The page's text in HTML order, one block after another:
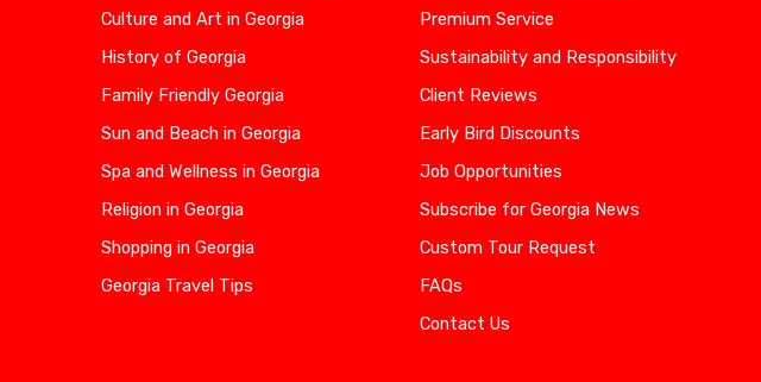
Culture and Art in Georgia
History of Georgia
Family Friendly Georgia
Sun and Beach in Georgia
Spa and Wellness in Georgia
Religion in Georgia
Shopping in Georgia
Georgia Travel Tips
Premium Service
Sustainability and Responsibility
Client Reviews
Early Bird Discounts
Job Opportunities
Subscribe for Georgia News
Custom Tour Request
FAQs
Contact Us